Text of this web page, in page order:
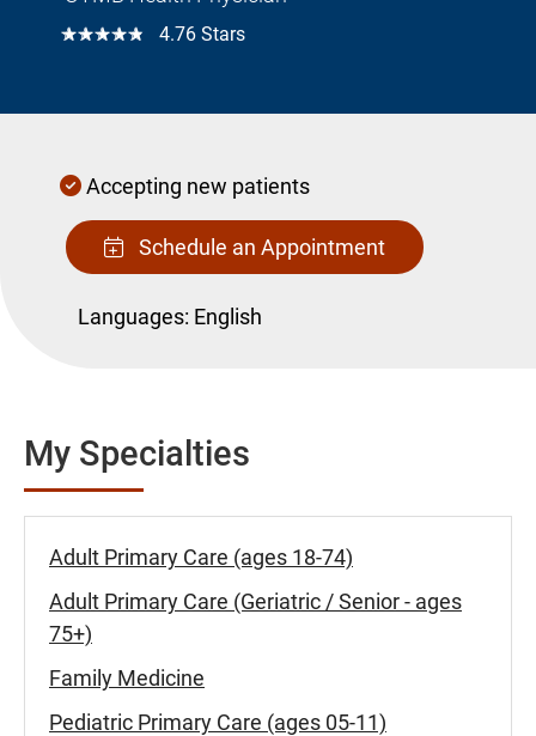
☆☆☆☆☆ 4.76 Stars
Accepting new patients
Schedule an Appointment
Languages: English
My Specialties
Adult Primary Care (ages 18-74)
Adult Primary Care (Geriatric / Senior - ages
75+)
Family Medicine
Pediatric Primary Care (ages 05-11)